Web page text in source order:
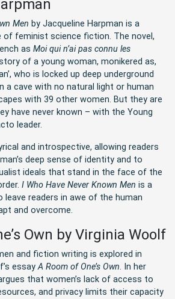
Men by Jacqueline Harpman is a
of feminist science fiction. The novel,
as Moi qui n’ai pas connu les
of a young woman, monikered as,
who is locked up deep underground
a cave with no natural light or human
with 39 other women. But they are
have never known – with the Young
leader.
and introspective, allowing readers
deep sense of identity and to
ideals that stand in the face of the
I Who Have Never Known Men is a
leave readers in awe of the human
and overcome.
Own by Virginia Woolf
and fiction writing is explored in
essayA Room of One’s Own. In her
that women’s lack of access to
and privacy limits their capacity